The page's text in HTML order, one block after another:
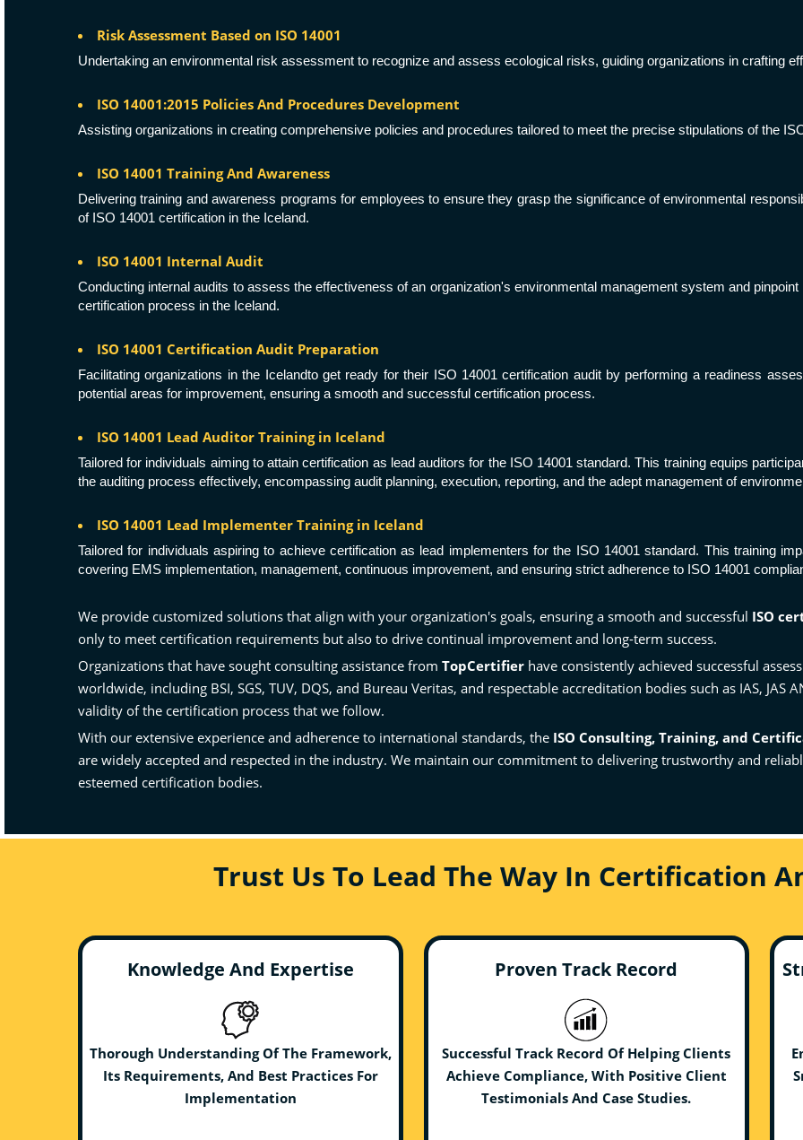
Risk Assessment Based on ISO 14001
Undertaking an environmental risk assessment to recognize and assess ecological risks, guiding organizations in crafting
ISO 14001:2015 Policies And Procedures Development
Assisting organizations in creating comprehensive policies and procedures tailored to meet the precise stipulations of the
ISO 14001 Training And Awareness
Delivering training and awareness programs for employees to ensure they grasp the significance of environmental
of ISO 14001 certification in the Iceland.
ISO 14001 Internal Audit
Conducting internal audits to assess the effectiveness of an organization's environmental management system and
certification process in the Iceland.
ISO 14001 Certification Audit Preparation
Facilitating organizations in the Icelandto get ready for their ISO 14001 certification audit by performing a readiness
potential areas for improvement, ensuring a smooth and successful certification process.
ISO 14001 Lead Auditor Training in Iceland
Tailored for individuals aiming to attain certification as lead auditors for the ISO 14001 standard. This training equips
the auditing process effectively, encompassing audit planning, execution, reporting, and the adept management of
ISO 14001 Lead Implementer Training in Iceland
Tailored for individuals aspiring to achieve certification as lead implementers for the ISO 14001 standard. This training
covering EMS implementation, management, continuous improvement, and ensuring strict adherence to ISO 14001
We provide customized solutions that align with your organization's goals, ensuring a smooth and successful ISO
only to meet certification requirements but also to drive continual improvement and long-term success.
Organizations that have sought consulting assistance from TopCertifier have consistently achieved successful
worldwide, including BSI, SGS, TUV, DQS, and Bureau Veritas, and respectable accreditation bodies such as IAS, JAS
validity of the certification process that we follow.
With our extensive experience and adherence to international standards, the ISO Consulting, Training, and
are widely accepted and respected in the industry. We maintain our commitment to delivering trustworthy and
esteemed certification bodies.
Trust Us To Lead The Way In Certification
Knowledge And Expertise
Thorough Understanding Of The Framework,
Its Requirements, And Best Practices For
Implementation
Proven Track Record
Successful Track Record Of Helping Clients
Achieve Compliance, With Positive Client
Testimonials And Case Studies.